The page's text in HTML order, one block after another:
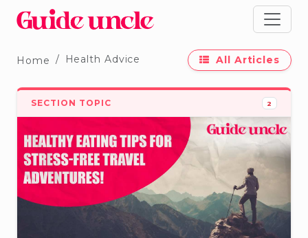
Home Health Advice All Articles
SECTION TOPIC 2